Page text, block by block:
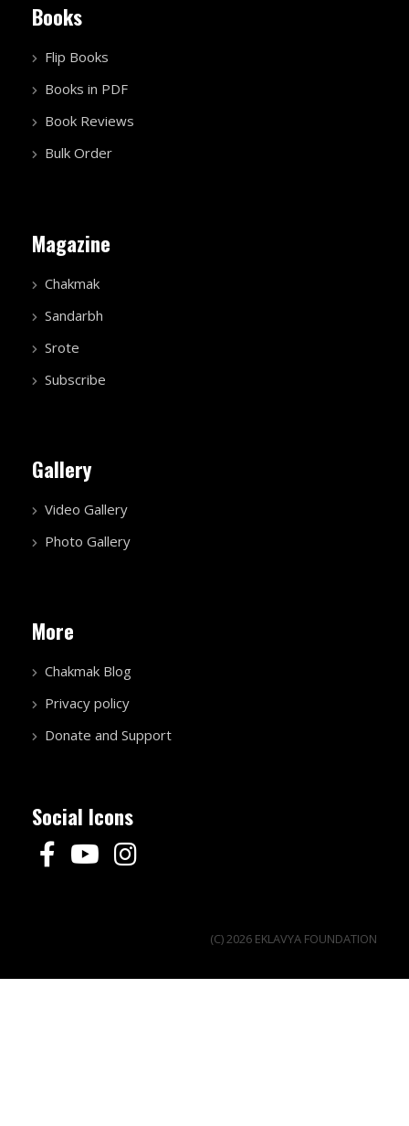
Books
Flip Books
Books in PDF
Book Reviews
Bulk Order
Magazine
Chakmak
Sandarbh
Srote
Subscribe
Gallery
Video Gallery
Photo Gallery
More
Chakmak Blog
Privacy policy
Donate and Support
Social Icons
(C) 2026 EKLAVYA FOUNDATION